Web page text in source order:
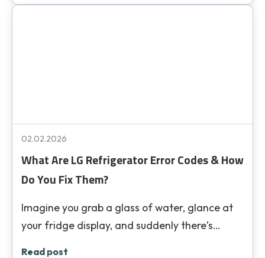
02.02.2026
What Are LG Refrigerator Error Codes & How
Do You Fix Them?
Imagine you grab a glass of water, glance at
your fridge display, and suddenly there’s…
Read post